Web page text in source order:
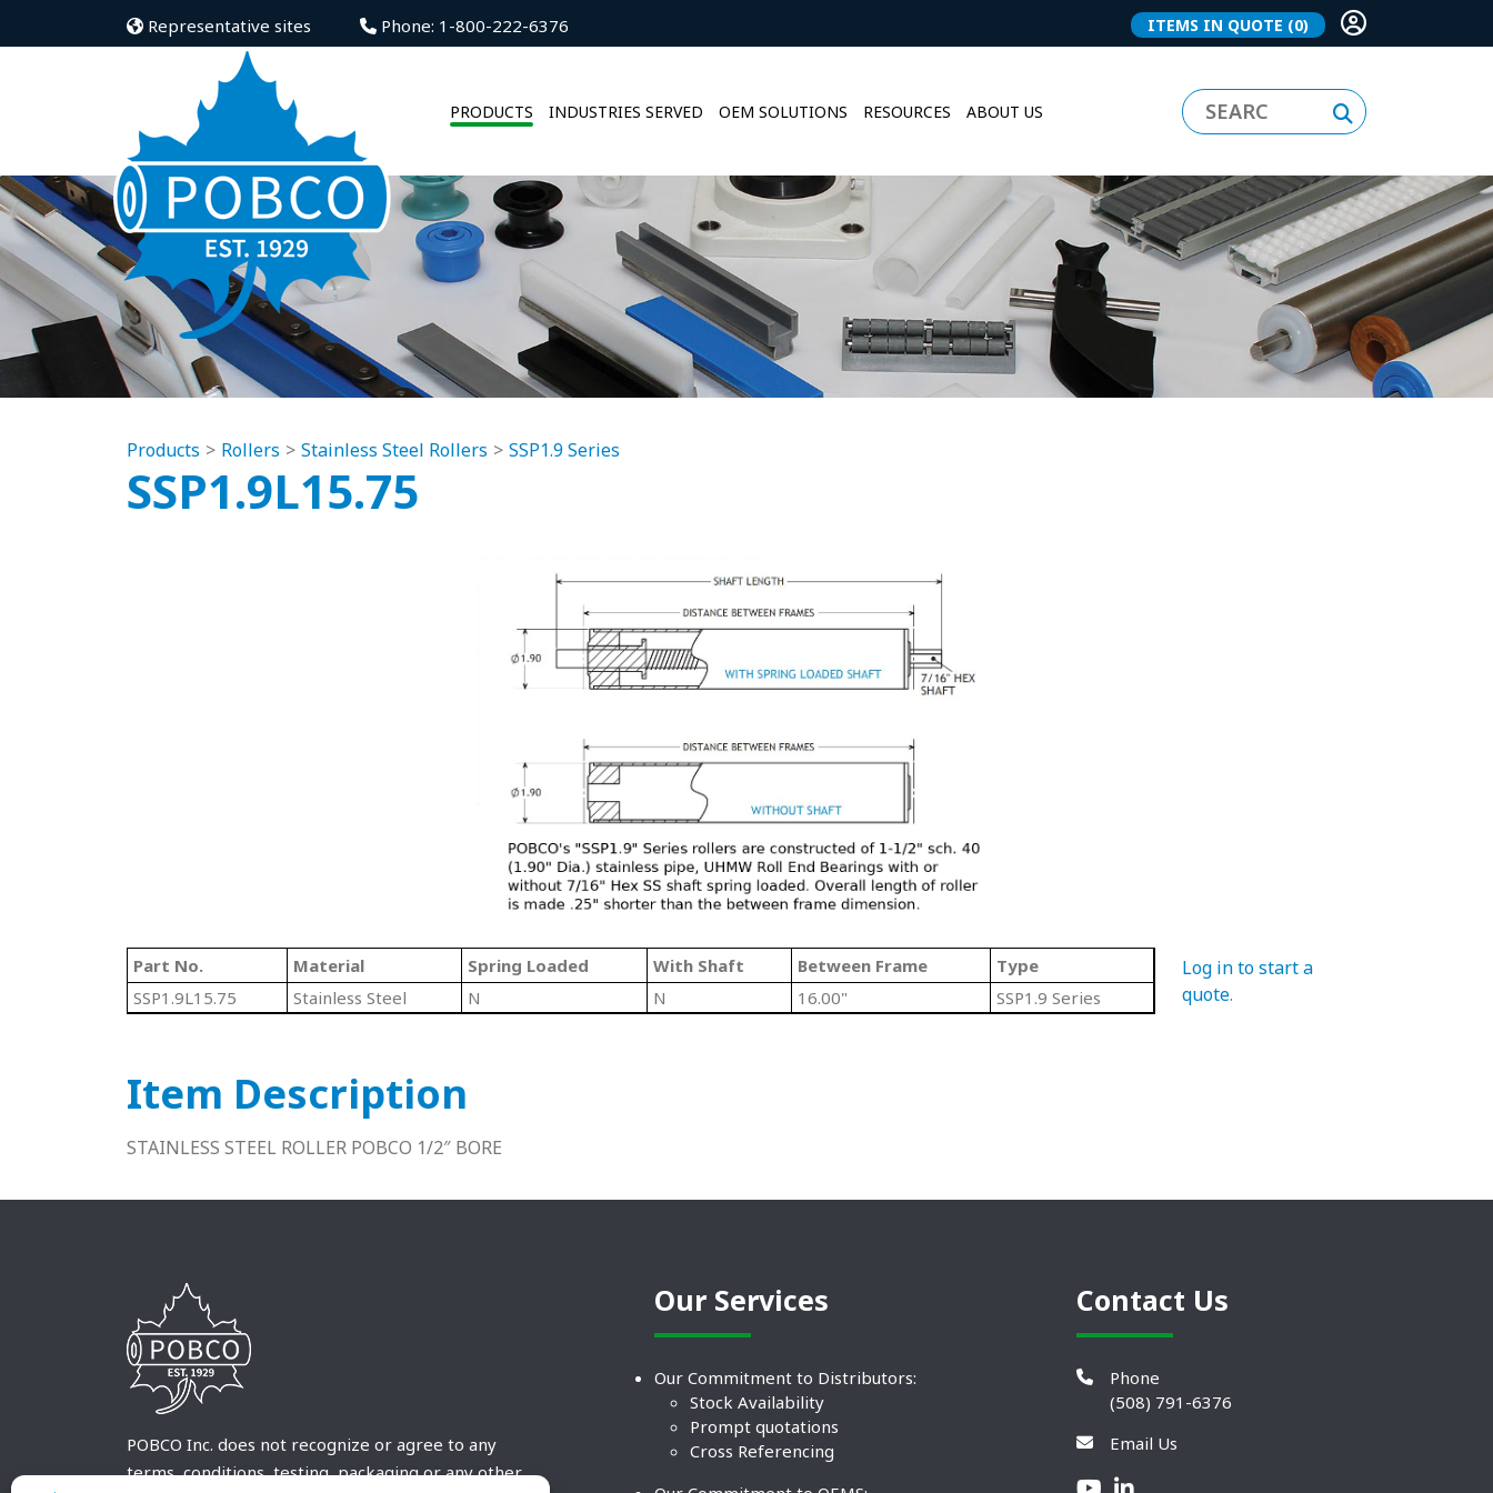
Representative sites Phone: 1-800-222-6376 ITEMS IN QUOTE (0)
PRODUCTS INDUSTRIES SERVED OEM SOLUTIONS RESOURCES ABOUT US
Products Rollers Stainless Steel Rollers SSP1.9 Series
SSP1.9L15.75
Part No. Material Spring Loaded With Shaft Between Frame
Type
SSP1.9L15.75
Stainless Steel N N 16.00" SSP1.9 Series
Log in to start a
quote.
Item Description
STAINLESS STEEL ROLLER POBCO 1/2″ BORE
POBCO Inc. does not recognize or agree to any
terms, conditions, testing, packaging or any other
Our Services
Our Commitment to Distributors:
Stock Availability
Prompt quotations
Cross Referencing
Contact Us
Phone
(508) 791-6376
Email Us